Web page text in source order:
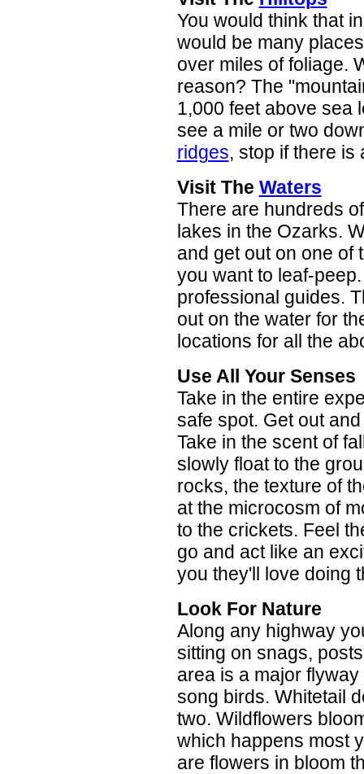
You would think that
would be many
over miles of foliage.
reason? The
1,000 feet above sea
see a mile or two
ridges, stop if there is
Visit The Waters
There are hundreds
lakes in the Ozarks.
and get out on one of
you want to leaf-
professional guides.
out on the water for
locations for all the
Use All Your Senses
Take in the entire
safe spot. Get out
Take in the scent of
slowly float to the
rocks, the texture of
at the microcosm of
to the crickets. Feel
go and act like an
you they'll love doing
Look For Nature
Along any highway
sitting on snags,
area is a major
song birds. Whitetail
two. Wildflowers
which happens most
are flowers in bloom